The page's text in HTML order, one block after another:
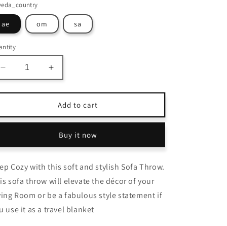
ae om sa
Decrease
quantity
for
Home
Everlasting
Faux
Throw
Blanket
Double
Sided,
Increase
quantity
for
Avioni
Home
Everlasting
Comfort
Faux
Throw
Blanket
Double
Sided,
Add to cart
Buy it now
Cozy with this soft and stylish Sofa Throw.
sofa throw will elevate the décor of your
Room or be a fabulous style statement if
use it as a travel blanket